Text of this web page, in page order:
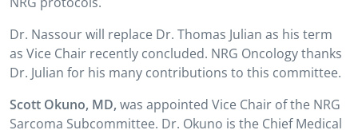
Dr. Nassour will replace Dr. Thomas Julian as his term
as Vice Chair recently concluded. NRG Oncology thanks
Dr. Julian for his many contributions to this committee.
Scott Okuno, MD,was appointed Vice Chair of the NRG
Sarcoma Subcommittee. Dr. Okuno is the Chief Medical